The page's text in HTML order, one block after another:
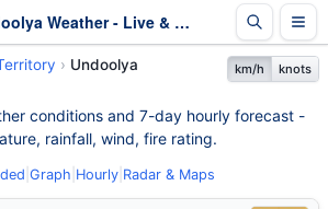
Undoolya Weather - Live & 7-Day Forecast | NT
Undoolya km/h knots
conditions and 7-day hourly forecast -
rainfall, wind, fire rating.
Graph Hourly Radar & Maps